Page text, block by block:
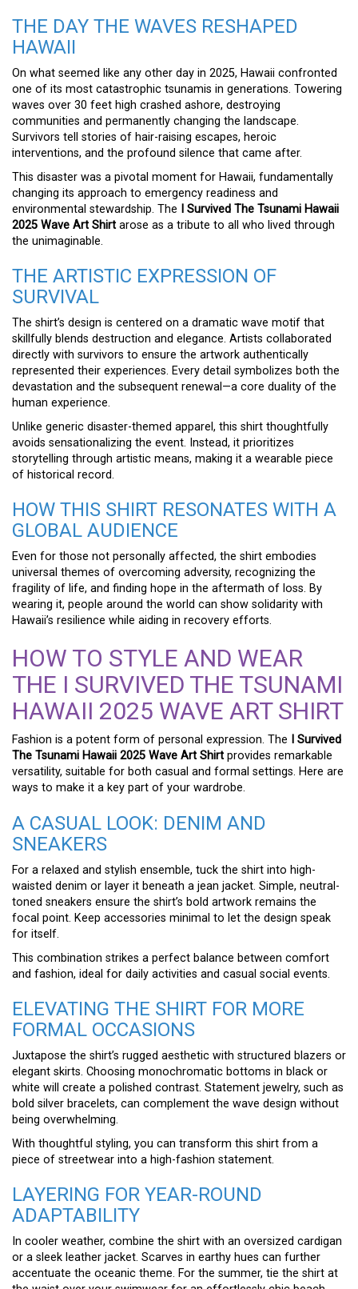
THE DAY THE WAVES RESHAPED
HAWAII
On what seemed like any other day in 2025, Hawaii confronted
one of its most catastrophic tsunamis in generations. Towering
waves over 30 feet high crashed ashore, destroying
communities and permanently changing the landscape.
Survivors tell stories of hair-raising escapes, heroic
interventions, and the profound silence that came after.
This disaster was a pivotal moment for Hawaii, fundamentally
changing its approach to emergency readiness and
environmental stewardship. The
I Survived The Tsunami Hawaii
2025 Wave Art Shirt arose as a tribute to all who lived through
the unimaginable.
THE ARTISTIC EXPRESSION OF
SURVIVAL
The shirt’s design is centered on a dramatic wave motif that
skillfully blends destruction and elegance. Artists collaborated
directly with survivors to ensure the artwork authentically
represented their experiences. Every detail symbolizes both the
devastation and the subsequent renewal—a core duality of the
human experience.
Unlike generic disaster-themed apparel, this shirt thoughtfully
avoids sensationalizing the event. Instead, it prioritizes
storytelling through artistic means, making it a wearable piece
of historical record.
HOW THIS SHIRT RESONATES WITH A
GLOBAL AUDIENCE
Even for those not personally affected, the shirt embodies
universal themes of overcoming adversity, recognizing the
fragility of life, and finding hope in the aftermath of loss. By
wearing it, people around the world can show solidarity with
Hawaii’s resilience while aiding in recovery efforts.
HOW TO STYLE AND WEAR
THE I SURVIVED THE TSUNAMI
HAWAII 2025 WAVE ART SHIRT
Fashion is a potent form of personal expression. The
I Survived
The Tsunami Hawaii 2025 Wave Art Shirt provides remarkable
versatility, suitable for both casual and formal settings. Here are
ways to make it a key part of your wardrobe.
A CASUAL LOOK: DENIM AND
SNEAKERS
For a relaxed and stylish ensemble, tuck the shirt into high-
waisted denim or layer it beneath a jean jacket. Simple, neutral-
toned sneakers ensure the shirt’s bold artwork remains the
focal point. Keep accessories minimal to let the design speak
for itself.
This combination strikes a perfect balance between comfort
and fashion, ideal for daily activities and casual social events.
ELEVATING THE SHIRT FOR MORE
FORMAL OCCASIONS
Juxtapose the shirt’s rugged aesthetic with structured blazers or
elegant skirts. Choosing monochromatic bottoms in black or
white will create a polished contrast. Statement jewelry, such as
bold silver bracelets, can complement the wave design without
being overwhelming.
With thoughtful styling, you can transform this shirt from a
piece of streetwear into a high-fashion statement.
LAYERING FOR YEAR-ROUND
ADAPTABILITY
In cooler weather, combine the shirt with an oversized cardigan
or a sleek leather jacket. Scarves in earthy hues can further
accentuate the oceanic theme. For the summer, tie the shirt at